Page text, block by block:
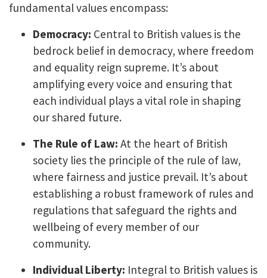
fundamental values encompass:
Democracy: Central to British values is the
bedrock belief in democracy, where freedom
and equality reign supreme. It’s about
amplifying every voice and ensuring that
each individual plays a vital role in shaping
our shared future.
The Rule of Law: At the heart of British
society lies the principle of the rule of law,
where fairness and justice prevail. It’s about
establishing a robust framework of rules and
regulations that safeguard the rights and
wellbeing of every member of our
community.
Individual Liberty: Integral to British values is